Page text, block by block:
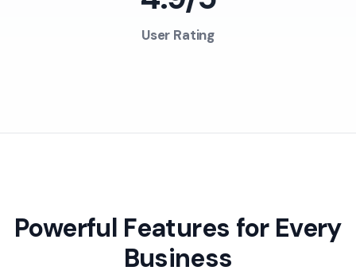
User Rating
Powerful Features for Every
Business